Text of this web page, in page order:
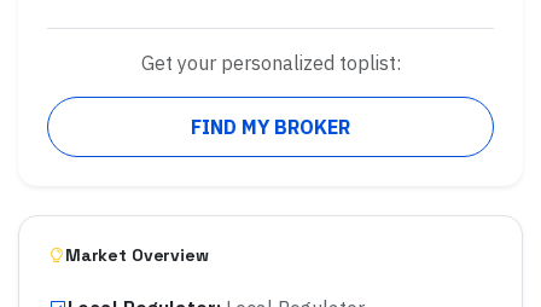
Get your personalized toplist:
FIND MY BROKER
Market Overview